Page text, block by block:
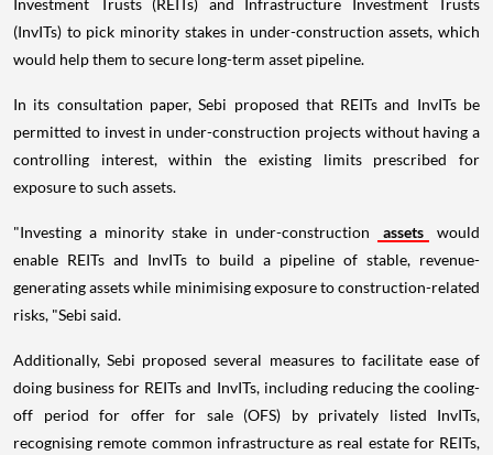
(InvITs) to pick minority stakes in under-construction assets, which
would help them to secure long-term asset pipeline.
In its consultation paper, Sebi proposed that REITs and InvITs be
permitted to invest in under-construction projects without having a
controlling interest, within the existing limits prescribed for
exposure to such assets.
"Investing a minority stake in under-construction assets
would
enable REITs and InvITs to build a pipeline of stable, revenue-
generating assets while minimising exposure to construction-related
risks, "Sebi said.
Additionally, Sebi proposed several measures to facilitate ease of
doing business for REITs and InvITs, including reducing the cooling-
off period for offer for sale (OFS) by privately listed InvITs,
recognising remote common infrastructure as real estate for REITs,